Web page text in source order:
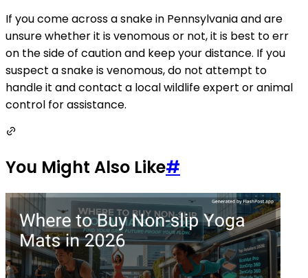
If you come across a snake in Pennsylvania and are
unsure whether it is venomous or not, it is best to err
on the side of caution and keep your distance. If you
suspect a snake is venomous, do not attempt to
handle it and contact a local wildlife expert or animal
control for assistance.
You Might Also Like#